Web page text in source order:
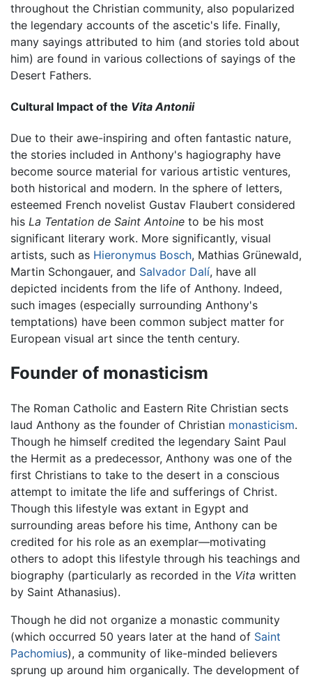
throughout the Christian community, also popularized
the legendary accounts of the ascetic's life. Finally,
many sayings attributed to him (and stories told about
him) are found in various collections of sayings of the
Desert Fathers.
Cultural Impact of the Vita Antonii
Due to their awe-inspiring and often fantastic nature,
the stories included in Anthony's hagiography have
become source material for various artistic ventures,
both historical and modern. In the sphere of letters,
esteemed French novelist Gustav Flaubert considered
his La Tentation de Saint Antoine to be his most
significant literary work. More significantly, visual
artists, such as Hieronymus Bosch, Mathias Grünewald,
Martin Schongauer, and Salvador Dalí, have all
depicted incidents from the life of Anthony. Indeed,
such images (especially surrounding Anthony's
temptations) have been common subject matter for
European visual art since the tenth century.
Founder of monasticism
The Roman Catholic and Eastern Rite Christian sects
laud Anthony as the founder of Christian monasticism.
Though he himself credited the legendary Saint Paul
the Hermit as a predecessor, Anthony was one of the
first Christians to take to the desert in a conscious
attempt to imitate the life and sufferings of Christ.
Though this lifestyle was extant in Egypt and
surrounding areas before his time, Anthony can be
credited for his role as an exemplar—motivating
others to adopt this lifestyle through his teachings and
biography (particularly as recorded in the Vita written
by Saint Athanasius).
Though he did not organize a monastic community
(which occurred 50 years later at the hand of Saint
Pachomius), a community of like-minded believers
sprung up around him organically. The development of